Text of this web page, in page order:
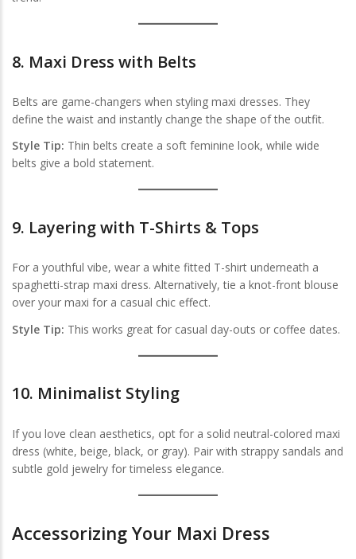
8. Maxi Dress with Belts
Belts are game-changers when styling maxi dresses. They
define the waist and instantly change the shape of the outfit.
Style Tip: Thin belts create a soft feminine look, while wide
belts give a bold statement.
9. Layering with T-Shirts & Tops
For a youthful vibe, wear a white fitted T-shirt underneath a
spaghetti-strap maxi dress. Alternatively, tie a knot-front blouse
over your maxi for a casual chic effect.
Style Tip: This works great for casual day-outs or coffee dates.
10. Minimalist Styling
If you love clean aesthetics, opt for a solid neutral-colored maxi
dress (white, beige, black, or gray). Pair with strappy sandals and
subtle gold jewelry for timeless elegance.
Accessorizing Your Maxi Dress